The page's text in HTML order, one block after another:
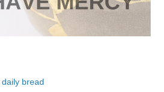
bread